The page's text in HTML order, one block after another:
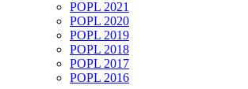
POPL 2021
POPL 2020
POPL 2019
POPL 2018
POPL 2017
POPL 2016